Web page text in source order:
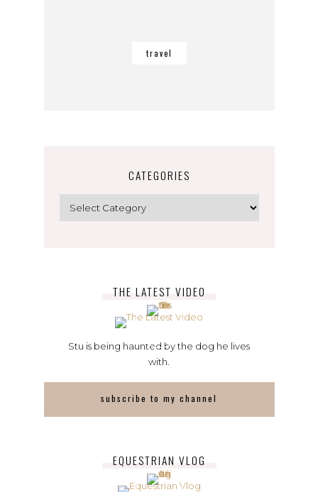
travel
CATEGORIES
THE LATEST VIDEO
Stu is being haunted by the dog he lives
with.
subscribe to my channel
EQUESTRIAN VLOG